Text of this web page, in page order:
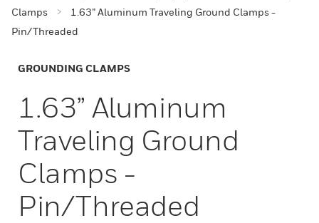
Clamps
1.63” Aluminum Traveling Ground Clamps -
Pin/Threaded
GROUNDING CLAMPS
1.63” Aluminum
Traveling Ground
Clamps -
Pin/Threaded